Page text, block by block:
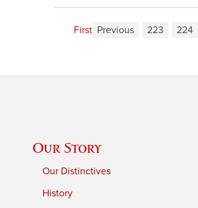
First Previous 223 224
Our Story
Our Distinctives
History